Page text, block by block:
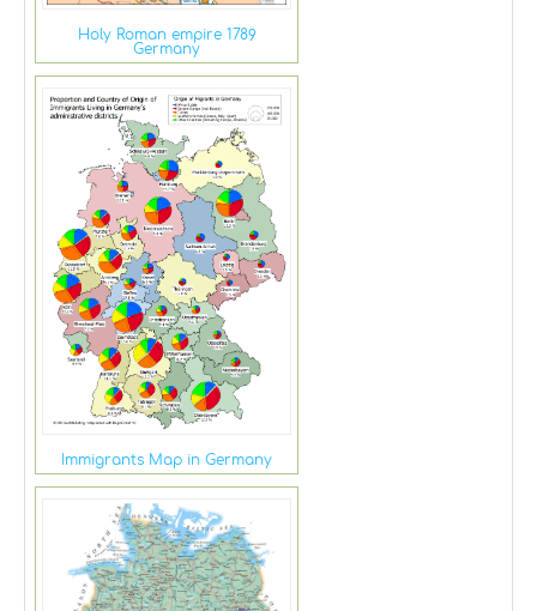
Holy Roman empire 1789
Germany
Immigrants Map in Germany